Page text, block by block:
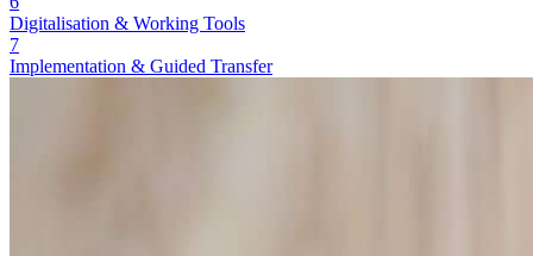
Digitalisation & Working Tools
7
Implementation & Guided Transfer